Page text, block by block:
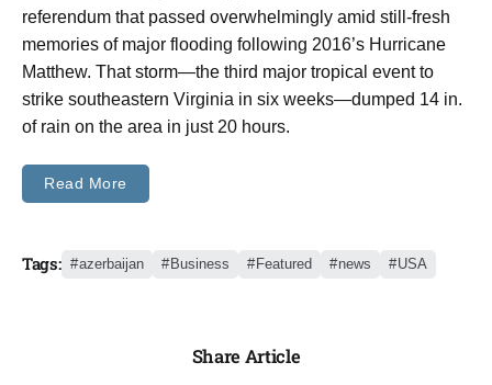
referendum that passed overwhelmingly amid still-fresh
memories of major flooding following 2016’s Hurricane
Matthew. That storm—the third major tropical event to
strike southeastern Virginia in six weeks—dumped 14 in.
of rain on the area in just 20 hours.
Read More
Tags: azerbaijan Business Featured news USA
Share Article